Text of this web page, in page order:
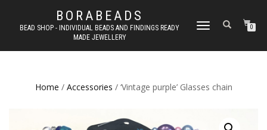
BORABEADS
BEAD SHOP - INDIVIDUAL BEADS AND FINDINGS READY
MADE JEWELLERY
TOGGLE
0
Home / Accessories / ‘Vintage purple’ Glasses chain